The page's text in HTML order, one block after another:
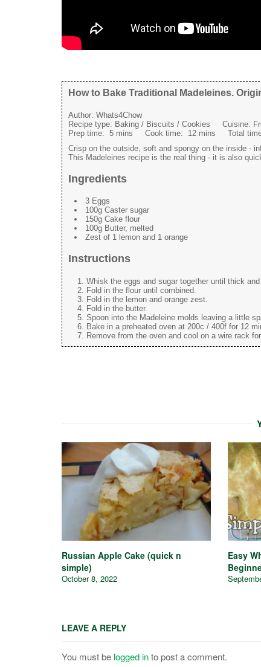
How to Bake Traditional Madeleines.
Author: Whats4Chow
Recipe type: Baking / Biscuits / Cookies Cuisine:
Prep time: 5 mins Cook time: 12 mins Total
Crisp on the outside, soft and spongy on the inside -
This Madeleines recipe is the real thing - it is also
Ingredients
3 Eggs
100g Caster sugar
150g Cake flour
100g Butter, melted
Zest of 1 lemon and 1 orange
Instructions
Whisk the eggs and sugar together until thick
Fold in the flour until combined.
Fold in the lemon and orange zest.
Fold in the butter.
Spoon into the Madeleine molds leaving a little
Bake in a preheated oven at 200c / 400f for 12
Remove from the oven and cool on a wire rack
Russian Apple Cake (quick n
simple)
October 8, 2022
Easy
LEAVE A REPLY
You must be logged into post a comment.